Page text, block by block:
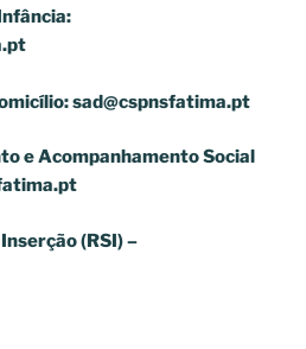
sad@cspnsfatima.pt
e Acompanhamento Social
(RSI) –